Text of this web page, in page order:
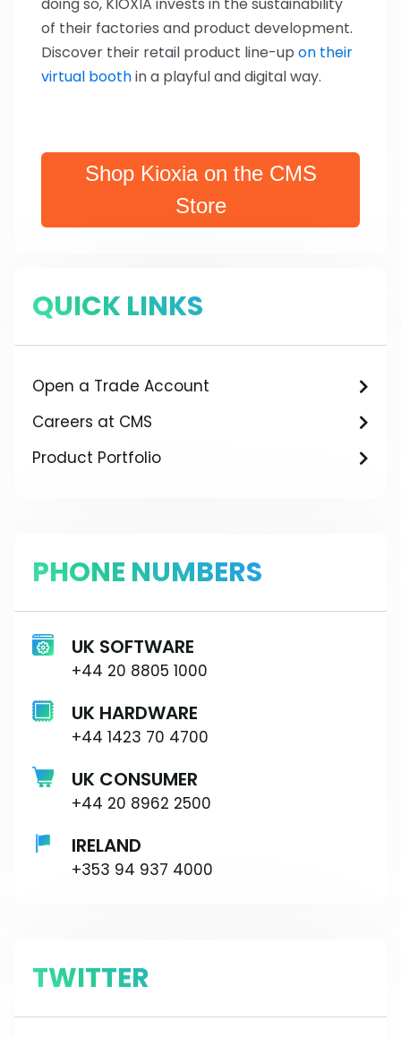
of their factories and product development.
Discover their retail product line-up on their
virtual boothin a playful and digital way.
Shop Kioxia on the CMS
Store
QUICK LINKS
Open a Trade Account
Careers at CMS
Product Portfolio
PHONE NUMBERS
UK SOFTWARE
+44 20 8805 1000
UK HARDWARE
+44 1423 70 4700
UK CONSUMER
+44 20 8962 2500
IRELAND
+353 94 937 4000
TWITTER